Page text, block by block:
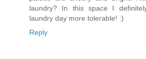
laundry? In this space I
laundry day more tolerable! :)
Reply